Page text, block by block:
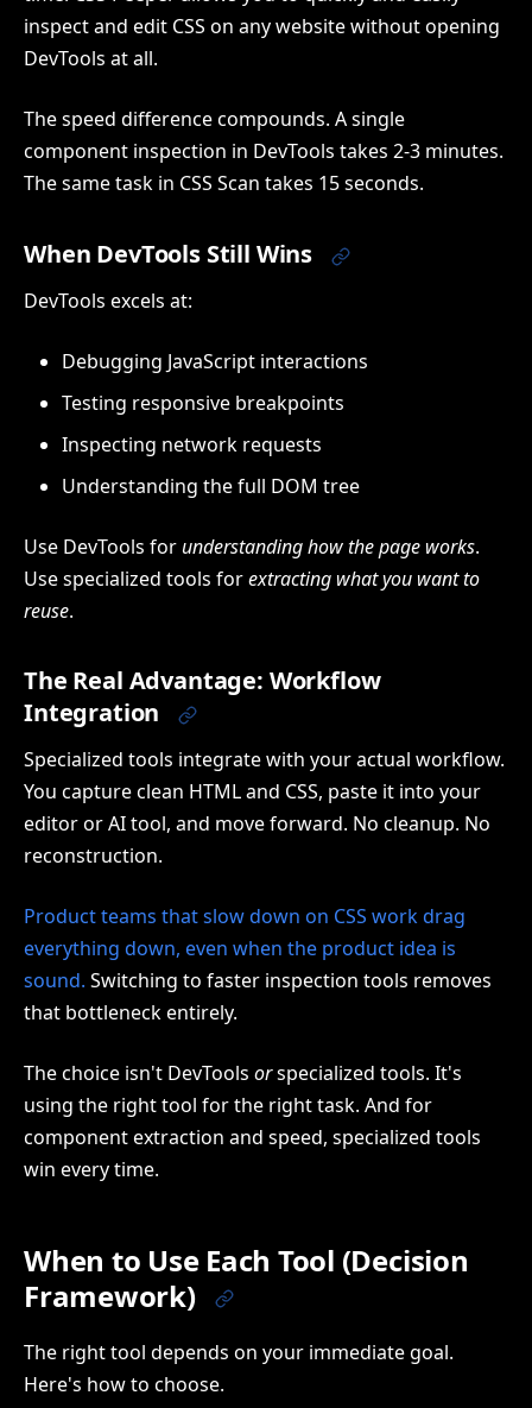
inspect and edit CSS on any website without opening
DevTools at all.
The speed difference compounds. A single
component inspection in DevTools takes 2-3 minutes.
The same task in CSS Scan takes 15 seconds.
When DevTools Still Wins
DevTools excels at:
Debugging JavaScript interactions
Testing responsive breakpoints
Inspecting network requests
Understanding the full DOM tree
Use DevTools forunderstanding how the page works.
Use specialized tools forextracting what you want to
reuse.
The Real Advantage: Workflow
Integration
Specialized tools integrate with your actual workflow.
You capture clean HTML and CSS, paste it into your
editor or AI tool, and move forward. No cleanup. No
reconstruction.
Product teams that slow down on CSS work drag
everything down, even when the product idea is
sound. Switching to faster inspection tools removes
that bottleneck entirely.
The choice isn't DevTools orspecialized tools. It's
using the right tool for the right task. And for
component extraction and speed, specialized tools
win every time.
When to Use Each Tool (Decision
Framework)
The right tool depends on your immediate goal.
Here's how to choose.